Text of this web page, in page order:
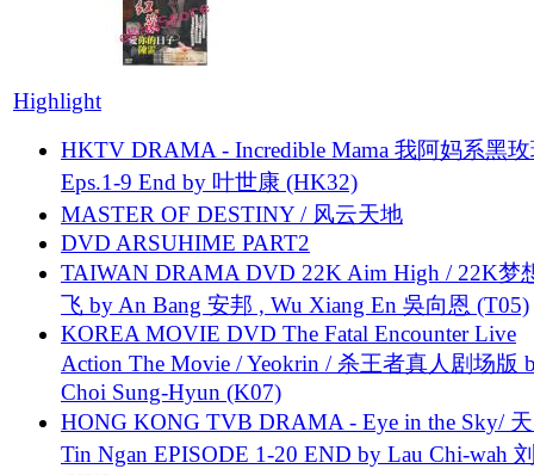
Highlight
HKTV DRAMA - Incredible Mama 我阿妈系黑
Eps.1-9 End by 叶世康 (HK32)
MASTER OF DESTINY / 风云天地
DVD ARSUHIME PART2
TAIWAN DRAMA DVD 22K Aim High / 22K梦
飞 by An Bang 安邦 , Wu Xiang En 吳向恩 (T05)
KOREA MOVIE DVD The Fatal Encounter Live
Action The Movie / Yeokrin / 杀王者真人剧场版
Choi Sung-Hyun (K07)
HONG KONG TVB DRAMA - Eye in the Sky/
Tin Ngan EPISODE 1-20 END by Lau Chi-wah